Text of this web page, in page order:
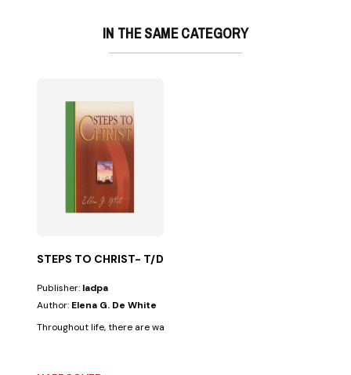
IN THE SAME CATEGORY
STEPS TO CHRIST- T/D
Publisher: Iadpa
Author: Elena G. De White
Throughout life, there are ways that seem very appealing; however,